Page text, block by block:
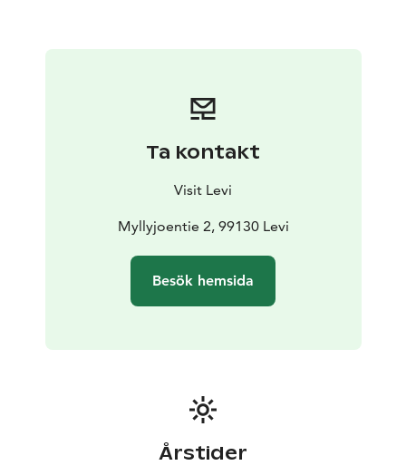
Ta kontakt
Visit Levi
Myllyjoentie 2, 99130 Levi
Besök hemsida
Årstider